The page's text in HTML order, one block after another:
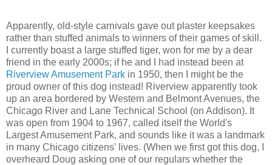
Apparently, old-style carnivals gave out plaster keepsakes
rather than stuffed animals to winners of their games of skill.
I currently boast a large stuffed tiger, won for me by a dear
friend in the early 2000s; if he and I had instead been at
Riverview Amusement Park in 1950, then I might be the
proud owner of this dog instead! Riverview apparently took
up an area bordered by Western and Belmont Avenues, the
Chicago River and Lane Technical School (on Addison). It
was open from 1904 to 1967, called itself the World's
Largest Amusement Park, and sounds like it was a landmark
in many Chicago citizens' lives. (When we first got this dog, I
overheard Doug asking one of our regulars whether the